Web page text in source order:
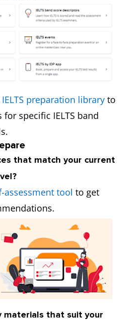
IELTS preparation library to
specific IELTS band
that match your current
assessment tool to get
materials that suit your